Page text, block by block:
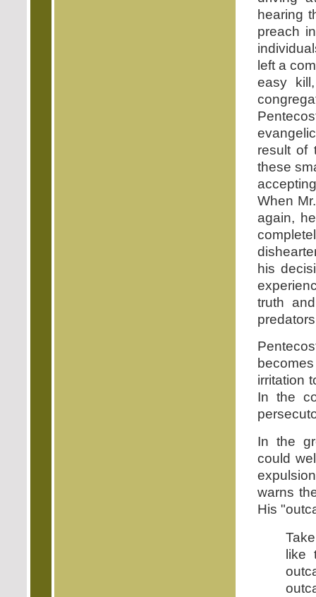
hearing
preach
left a
easy
result of
these
When
again,
his
truth
irritation
In the
In the
could
warns
His
like